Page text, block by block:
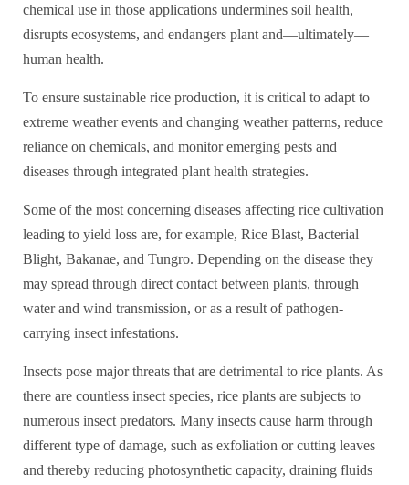
chemical use in those applications undermines soil health,
disrupts ecosystems, and endangers plant and—ultimately—
human health.
To ensure sustainable rice production, it is critical to adapt to
extreme weather events and changing weather patterns, reduce
reliance on chemicals, and monitor emerging pests and
diseases through integrated plant health strategies.
Some of the most concerning diseases affecting rice cultivation
leading to yield loss are, for example, Rice Blast, Bacterial
Blight, Bakanae, and Tungro. Depending on the disease they
may spread through direct contact between plants, through
water and wind transmission, or as a result of pathogen-
carrying insect infestations.
Insects pose major threats that are detrimental to rice plants. As
there are countless insect species, rice plants are subjects to
numerous insect predators. Many insects cause harm through
different type of damage, such as exfoliation or cutting leaves
and thereby reducing photosynthetic capacity, draining fluids